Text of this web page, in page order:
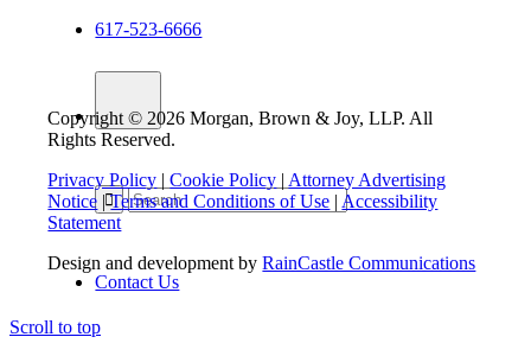
617-523-6666
Contact Us
Copyright © 2026 Morgan, Brown & Joy, LLP. All
Rights Reserved.
Privacy Policy |Cookie Policy | Attorney Advertising
Notice |Terms and Conditions of Use | Accessibility
Statement
Design and development byRainCastle Communications
Scroll to top